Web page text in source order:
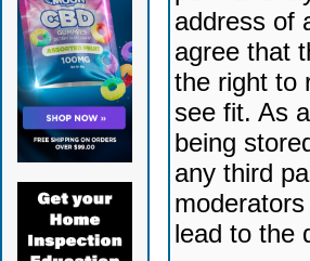
address of
agree that
the right to
see fit. As
being
any third
lead to the